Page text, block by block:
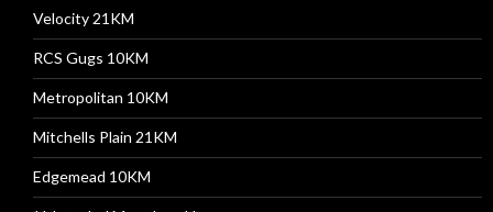
Velocity 21KM
RCS Gugs 10KM
Metropolitan 10KM
Mitchells Plain 21KM
Edgemead 10KM